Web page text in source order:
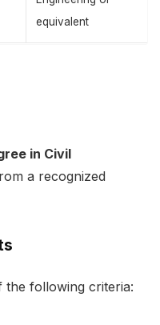
equivalent
in Civil
a recognized
the following criteria: